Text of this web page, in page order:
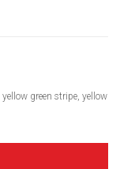
yellow green stripe, yellow